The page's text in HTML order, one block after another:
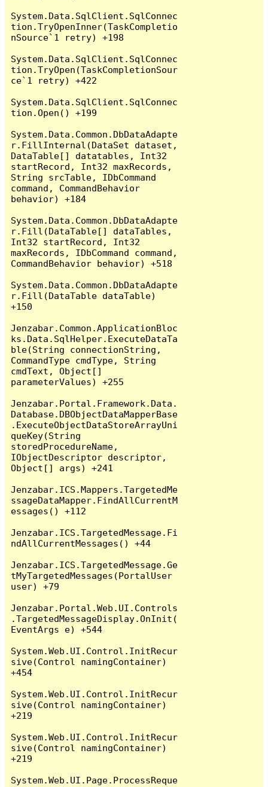
System.Data.SqlClient.SqlConnec
tion.TryOpenInner(TaskCompletio
nSource`1 retry) +198
System.Data.SqlClient.SqlConnec
tion.TryOpen(TaskCompletionSour
ce`1 retry) +422
System.Data.SqlClient.SqlConnec
tion.Open() +199
System.Data.Common.DbDataAdapte
r.FillInternal(DataSet dataset,
DataTable[] datatables, Int32
startRecord, Int32 maxRecords,
String srcTable, IDbCommand
command, CommandBehavior
behavior) +184
System.Data.Common.DbDataAdapte
r.Fill(DataTable[] dataTables,
Int32 startRecord, Int32
maxRecords, IDbCommand command,
CommandBehavior behavior) +518
System.Data.Common.DbDataAdapte
r.Fill(DataTable dataTable)
+150
Jenzabar.Common.ApplicationBloc
ks.Data.SqlHelper.ExecuteDataTa
ble(String connectionString,
CommandType cmdType, String
cmdText, Object[]
parameterValues) +255
Jenzabar.Portal.Framework.Data.
Database.DBObjectDataMapperBase
.ExecuteObjectDataStoreArrayUni
queKey(String
storedProcedureName,
IObjectDescriptor descriptor,
Object[] args) +241
Jenzabar.ICS.Mappers.TargetedMe
ssageDataMapper.FindAllCurrentM
essages() +112
Jenzabar.ICS.TargetedMessage.Fi
ndAllCurrentMessages() +44
Jenzabar.ICS.TargetedMessage.Ge
tMyTargetedMessages(PortalUser
user) +79
Jenzabar.Portal.Web.UI.Controls
.TargetedMessageDisplay.OnInit(
EventArgs e) +544
System.Web.UI.Control.InitRecur
sive(Control namingContainer)
+454
System.Web.UI.Control.InitRecur
sive(Control namingContainer)
+219
System.Web.UI.Control.InitRecur
sive(Control namingContainer)
+219
System.Web.UI.Page.ProcessReque